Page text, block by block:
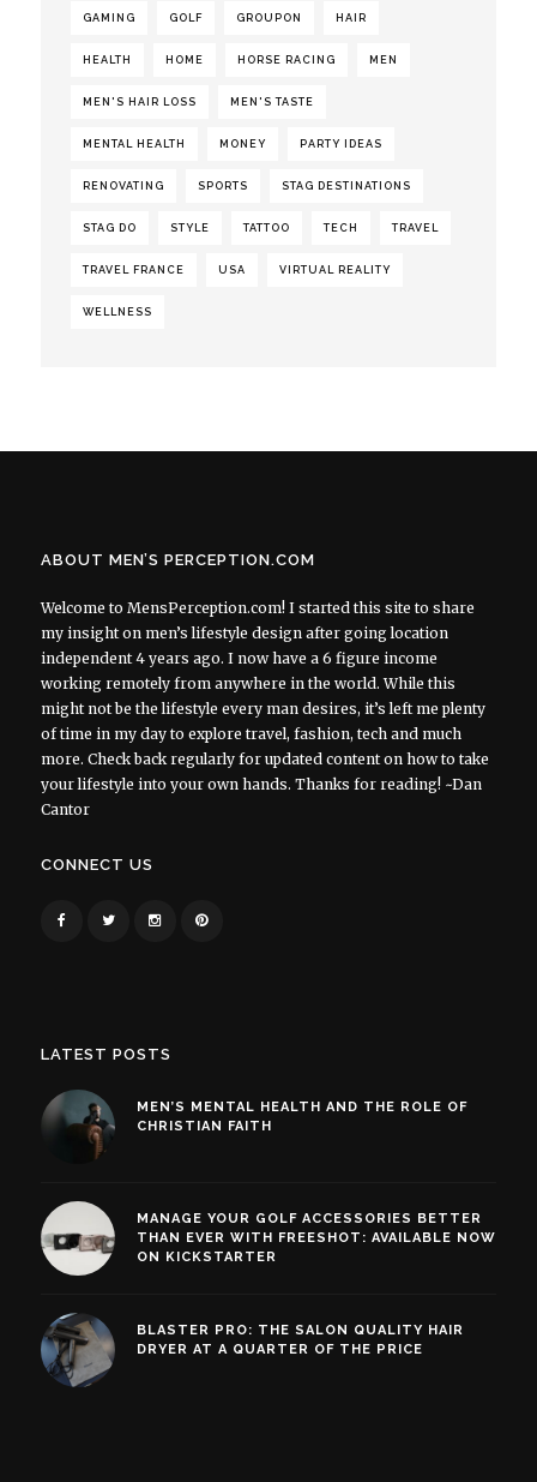
GAMING GOLF GROUPON HAIR
HEALTH HOME HORSE RACING MEN
MEN'S HAIR LOSS MEN'S TASTE
MENTAL HEALTH MONEY PARTY IDEAS
RENOVATING SPORTS STAG DESTINATIONS
STAG DO STYLE TATTOO TECH TRAVEL
TRAVEL FRANCE USA VIRTUAL REALITY
WELLNESS
ABOUT MEN’S PERCEPTION.COM
Welcome to MensPerception.com! I started this site to share
my insight on men’s lifestyle design after going location
independent 4 years ago. I now have a 6 figure income
working remotely from anywhere in the world. While this
might not be the lifestyle every man desires, it’s left me plenty
of time in my day to explore travel, fashion, tech and much
more. Check back regularly for updated content on how to take
your lifestyle into your own hands. Thanks for reading! ~Dan
Cantor
CONNECT US
LATEST POSTS
MEN’S MENTAL HEALTH AND THE ROLE OF
CHRISTIAN FAITH
MANAGE YOUR GOLF ACCESSORIES BETTER
THAN EVER WITH FREESHOT: AVAILABLE NOW
ON KICKSTARTER
BLASTER PRO: THE SALON QUALITY HAIR
DRYER AT A QUARTER OF THE PRICE